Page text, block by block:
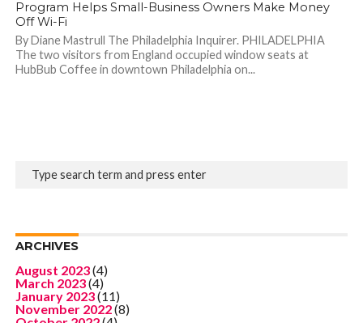
Program Helps Small-Business Owners Make Money
Off Wi-Fi
By Diane Mastrull The Philadelphia Inquirer. PHILADELPHIA
The two visitors from England occupied window seats at
HubBub Coffee in downtown Philadelphia on...
ARCHIVES
August 2023(4)
March 2023(4)
January 2023(11)
November 2022(8)